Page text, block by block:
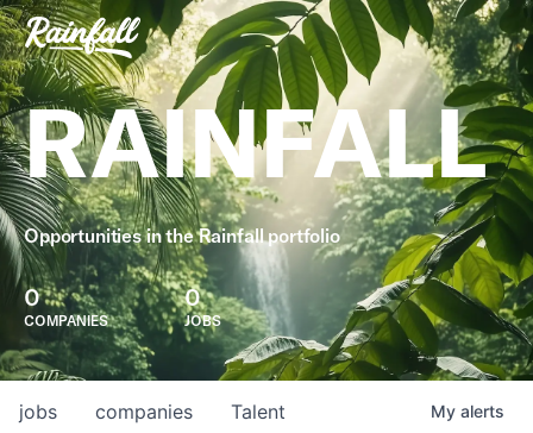
RAINFALL
Opportunities in the Rainfall portfolio
0
COMPANIES
0
JOBS
jobs companies Talent My alerts